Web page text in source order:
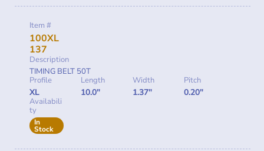
Item #
100XL
137
Description
TIMING BELT 50T
Profile
XL
Length
10.0"
Width
1.37"
Pitch
0.20"
Availabili
ty
In
Stock